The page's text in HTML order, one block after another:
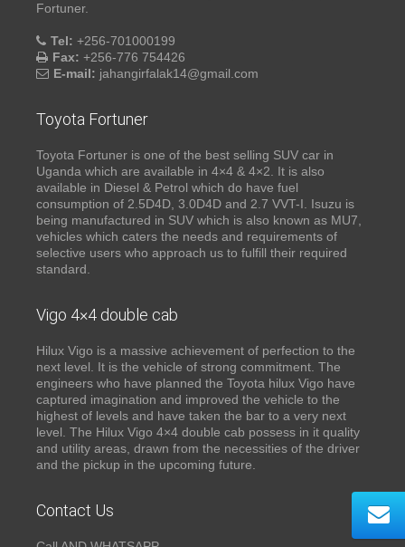
Fortuner.
Tel: +256-701000199
Fax: +256-776 754426
E-mail: jahangirfalak14@gmail.com
Toyota Fortuner
Toyota Fortuner is one of the best selling SUV car in
Uganda which are available in 4×4 & 4×2. It is also
available in Diesel & Petrol which do have fuel
consumption of 2.5D4D, 3.0D4D and 2.7 VVT-I. Isuzu is
being manufactured in SUV which is also known as MU7,
vehicles which caters the needs and requirements of
selective users who approach us to fulfill their required
standard.
Vigo 4×4 double cab
Hilux Vigo is a massive achievement of perfection to the
next level. It is the vehicle of strong commitment. The
engineers who have planned the Toyota hilux Vigo have
captured imagination and improved the vehicle to the
highest of levels and have taken the bar to a very next
level. The Hilux Vigo 4×4 double cab possess in it quality
and utility areas, drawn from the necessities of the driver
and the pickup in the upcoming future.
Contact Us